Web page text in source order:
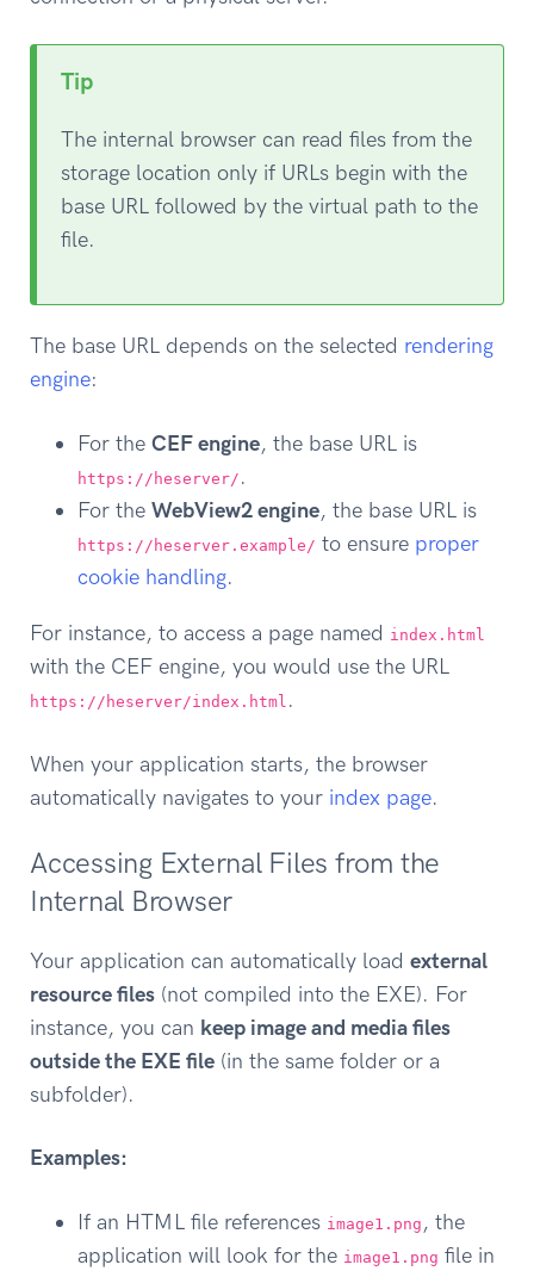
Tip
The internal browser can read files from the
storage location only if URLs begin with the
base URL followed by the virtual path to the
file.
The base URL depends on the selected rendering
engine:
For the CEF engine, the base URL is
https://heserver/ .
For the WebView2 engine, the base URL is
https://heserver.example/ to ensure proper
cookie handling.
For instance, to access a page named index.html
with the CEF engine, you would use the URL
https://heserver/index.html .
When your application starts, the browser
automatically navigates to your index page.
Accessing External Files from the
Internal Browser
Your application can automatically load external
resource files (not compiled into the EXE). For
instance, you can keep image and media files
outside the EXE file (in the same folder or a
subfolder).
Examples:
If an HTML file references image1.png , the
application will look for the image1.png file in